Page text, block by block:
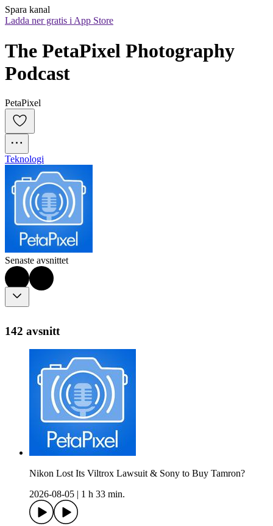
Spara kanal
Ladda ner gratis i App Store
The PetaPixel Photography
Podcast
PetaPixel
Teknologi
Senaste avsnittet
142 avsnitt
Nikon Lost Its Viltrox Lawsuit & Sony to Buy Tamron?
2026-08-05
1 h 33 min.